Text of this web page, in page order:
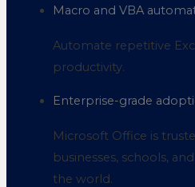
Macro and VBA
Automate repetitive
productivity.
Enterprise-grade
Microsoft Office is
businesses, schools,
the world.